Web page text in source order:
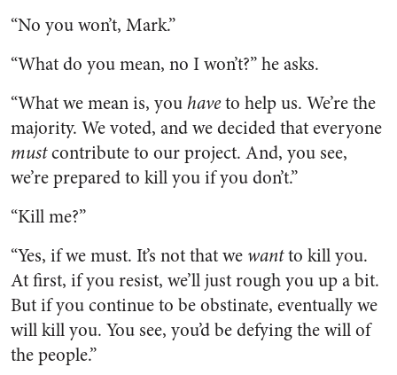
“No you won’t, Mark.”
“What do you mean, no I won’t?” he asks.
“What we mean is, youhaveto help us. We’re the
majority. We voted, and we decided that everyone
mustcontribute to our project. And, you see,
we’re prepared to kill you if you don’t.”
“Kill me?”
“Yes, if we must. It’s not that we wantto kill you.
At first, if you resist, we’ll just rough you up a bit.
But if you continue to be obstinate, eventually we
will kill you. You see, you’d be defying the will of
the people.”